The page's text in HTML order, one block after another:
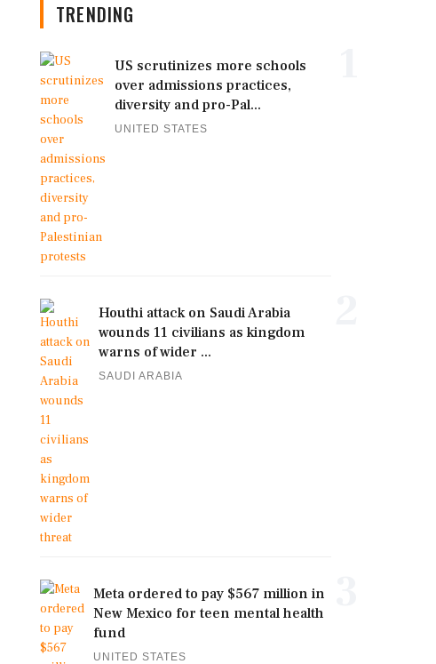
TRENDING
US scrutinizes more schools
over admissions practices,
diversity and pro-Pal...
UNITED STATES
Houthi attack on Saudi Arabia
wounds 11 civilians as kingdom
warns of wider ...
SAUDI ARABIA
Meta ordered to pay $567 million in
New Mexico for teen mental health
fund
UNITED STATES